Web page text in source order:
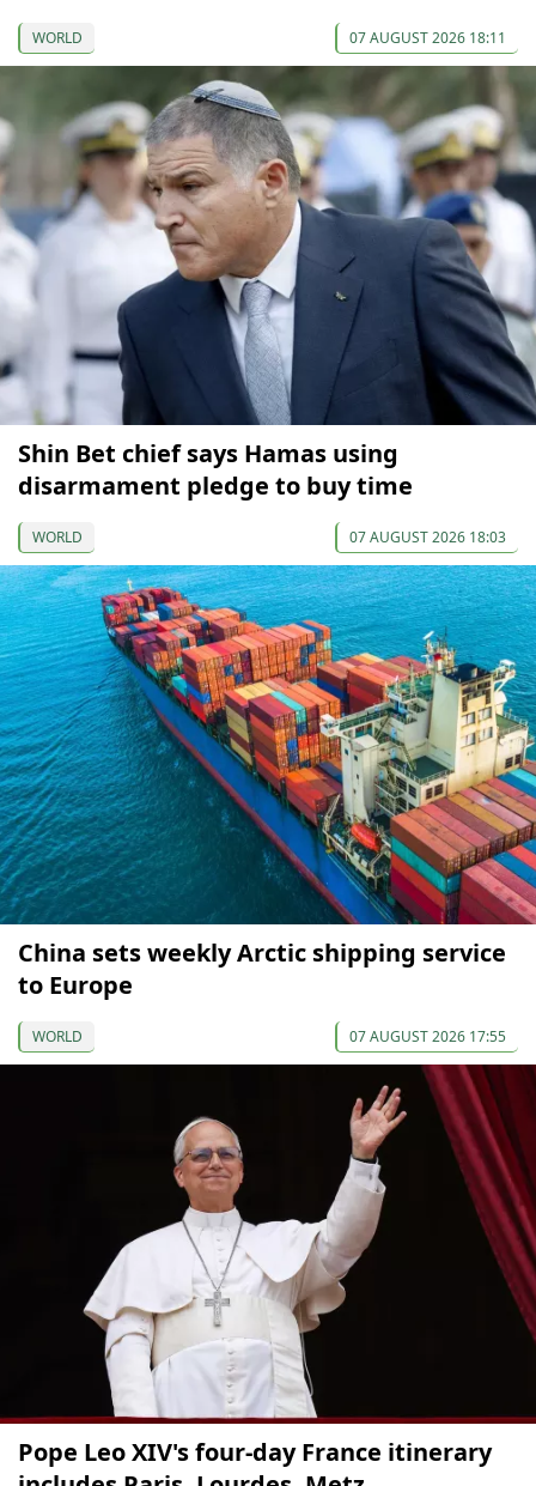
WORLD 07 AUGUST 2026 18:11
Shin Bet chief says Hamas using
disarmament pledge to buy time
WORLD 07 AUGUST 2026 18:03
China sets weekly Arctic shipping service
to Europe
WORLD 07 AUGUST 2026 17:55
Pope Leo XIV's four-day France itinerary